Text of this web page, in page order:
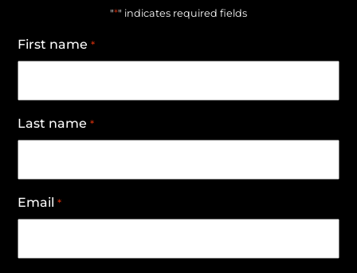
"*" indicates required fields
First name *
Last name *
Email *